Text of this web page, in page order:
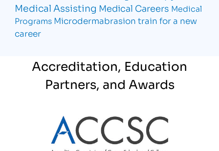
Medical Assisting Medical Careers Medical
Programs Microdermabrasion train for a new
career
Accreditation, Education
Partners, and Awards